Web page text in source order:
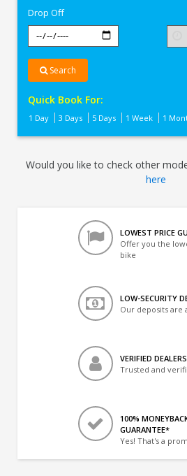
Drop Off
Search
Quick Book For:
1 Day 3 Days 5 Days 1 Week 1
Would you like to check other
here
LOWEST PRICE
Offer you the
bike
LOW-SECURITY
Our deposits are
VERIFIED DEALERS
Trusted and
100%
GUARANTEE*
Yes! That's a